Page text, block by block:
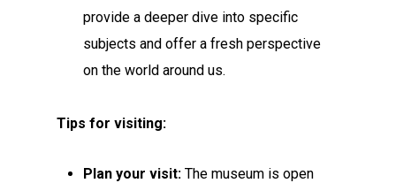
provide a deeper dive into specific
subjects and offer a fresh perspective
on the world around us.
Tips for visiting:
Plan your visit: The museum is open